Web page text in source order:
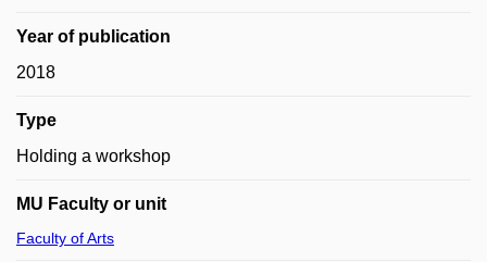
Year of publication
2018
Type
Holding a workshop
MU Faculty or unit
Faculty of Arts